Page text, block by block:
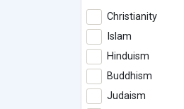
Christianity
Islam
Hinduism
Buddhism
Judaism